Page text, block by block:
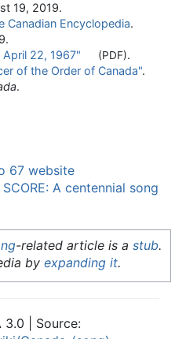
19, 2019.
Canadian Encyclopedia.
.
April 22, 1967" (PDF).
of the Order of Canada".
.
67 website
A centennial song
-related article is a stub.
by expanding it.
3.0 | Source: